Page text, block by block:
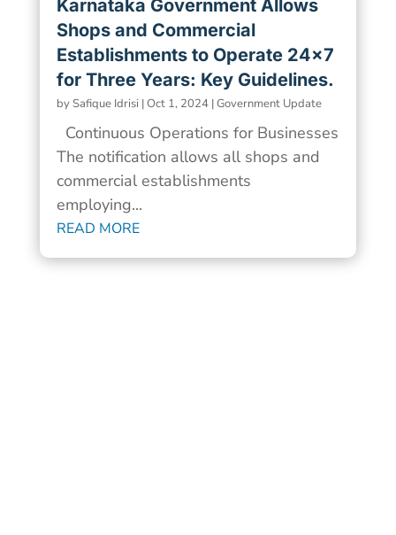
Karnataka Government Allows
Shops and Commercial
Establishments to Operate 24×7
for Three Years: Key Guidelines.
by Safique Idrisi|Oct 1, 2024|Government Update
Continuous Operations for Businesses
The notification allows all shops and
commercial establishments
employing...
READ MORE